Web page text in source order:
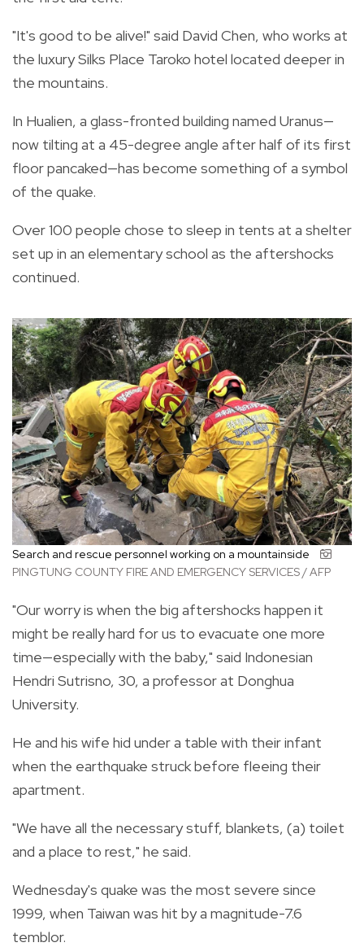
"It's good to be alive!" said David Chen, who works at
the luxury Silks Place Taroko hotel located deeper in
the mountains.
In Hualien, a glass-fronted building named Uranus—
now tilting at a 45-degree angle after half of its first
floor pancaked—has become something of a symbol
of the quake.
Over 100 people chose to sleep in tents at a shelter
set up in an elementary school as the aftershocks
continued.
Search and rescue personnel working on a mountainside
PINGTUNG COUNTY FIRE AND EMERGENCY SERVICES / AFP
"Our worry is when the big aftershocks happen it
might be really hard for us to evacuate one more
time—especially with the baby," said Indonesian
Hendri Sutrisno, 30, a professor at Donghua
University.
He and his wife hid under a table with their infant
when the earthquake struck before fleeing their
apartment.
"We have all the necessary stuff, blankets, (a) toilet
and a place to rest," he said.
Wednesday's quake was the most severe since
1999, when Taiwan was hit by a magnitude-7.6
temblor.